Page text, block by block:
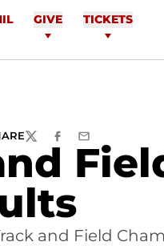
GIVE TICKETS
TWITTERFACEBOOK
EMAIL
and Field